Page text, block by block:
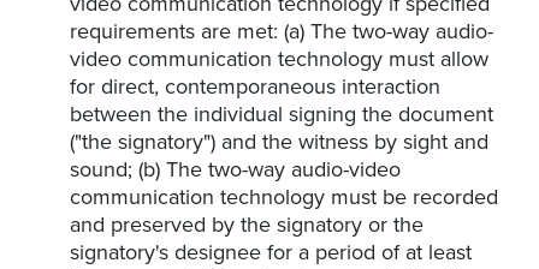
requirements are met: (a) The two-way audio-
video communication technology must allow
for direct, contemporaneous interaction
between the individual signing the document
("the signatory") and the witness by sight and
sound; (b) The two-way audio-video
communication technology must be recorded
and preserved by the signatory or the
signatory's designee for a period of at least